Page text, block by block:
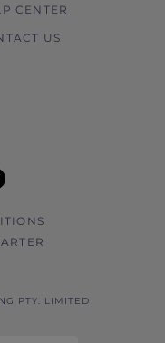
CENTER
US
PTY. LIMITED